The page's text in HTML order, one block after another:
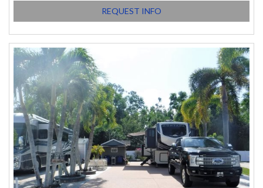
REQUEST INFO
Starting at(USD)
$83.00